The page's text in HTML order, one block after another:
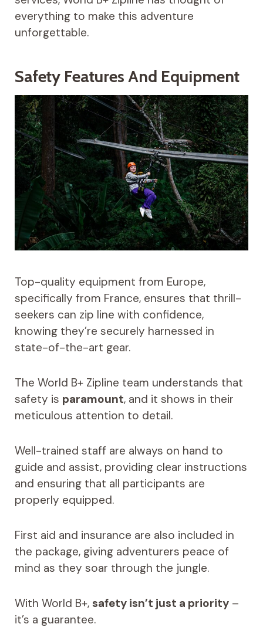
everything to make this adventure
unforgettable.
Safety Features And Equipment
Top-quality equipment from Europe,
specifically from France, ensures that thrill-
seekers can zip line with confidence,
knowing they’re securely harnessed in
state-of-the-art gear.
The World B+ Zipline team understands that
safety is paramount, and it shows in their
meticulous attention to detail.
Well-trained staff are always on hand to
guide and assist, providing clear instructions
and ensuring that all participants are
properly equipped.
First aid and insurance are also included in
the package, giving adventurers peace of
mind as they soar through the jungle.
With World B+, safety isn’t just a priority–
it’s a guarantee.